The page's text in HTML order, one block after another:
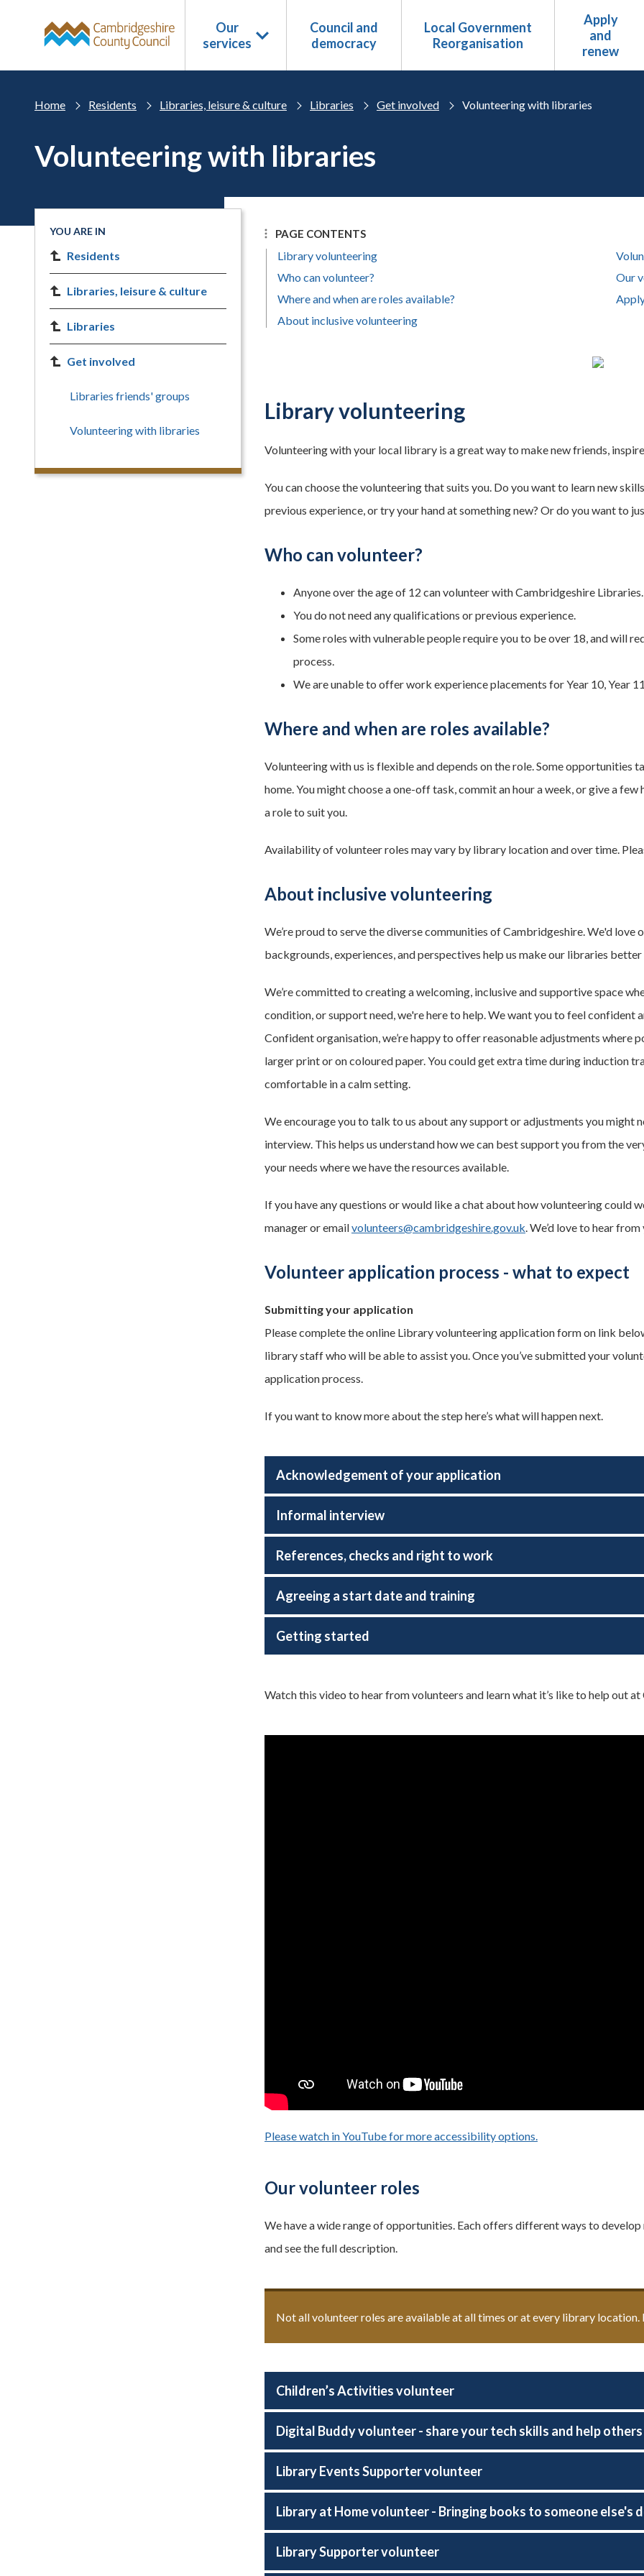
Our
services
Council and
democracy
Local Government
Reorganisation
Apply
and
renew
Home Residents Libraries, leisure & culture Libraries Get involved Volunteering with libraries
Volunteering with libraries
PAGE CONTENTS
Library volunteering
Who can volunteer?
Where and when are roles available?
About inclusive volunteering
Our
Library volunteering
Volunteering with your local library is a great way to make new friends,
You can choose the volunteering that suits you. Do you want to learn new
previous experience, or try your hand at something new? Or do you want to
Who can volunteer?
Anyone over the age of 12 can volunteer with Cambridgeshire Libraries.
You do not need any qualifications or previous experience.
Some roles with vulnerable people require you to be over 18, and will
process.
We are unable to offer work experience placements for Year 10, Year
Where and when are roles available?
Volunteering with us is flexible and depends on the role. Some opportunities
home. You might choose a one-off task, commit an hour a week, or give a
a role to suit you.
Availability of volunteer roles may vary by library location and over time.
About inclusive volunteering
We’re proud to serve the diverse communities of Cambridgeshire. We'd
backgrounds, experiences, and perspectives help us make our libraries
We’re committed to creating a welcoming, inclusive and supportive space
condition, or support need, we're here to help. We want you to feel
Confident organisation, we’re happy to offer reasonable adjustments
larger print or on coloured paper. You could get extra time during induction
comfortable in a calm setting.
We encourage you to talk to us about any support or adjustments you might
interview. This helps us understand how we can best support you from the
your needs where we have the resources available.
If you have any questions or would like a chat about how volunteering could
manager or emailvolunteers@cambridgeshire.gov.uk. We’d love to hear from
Volunteer application process - what to expect
Submitting your application
Please complete the online Library volunteering application form on link
library staff who will be able to assist you. Once you’ve submitted your
application process.
If you want to know more about the step here’s what will happen next.
Acknowledgement of your application
Informal interview
References, checks and right to work
Agreeing a start date and training
Getting started
Watch this video to hear from volunteers and learn what it’s like to help out
Please watch in YouTube for more accessibility options.
Our volunteer roles
We have a wide range of opportunities. Each offers different ways to
and see the full description.
Not all volunteer roles are available at all times or at every library
Children’s Activities volunteer
Digital Buddy volunteer - share your tech skills and help
Library Events Supporter volunteer
Library at Home volunteer - Bringing books to someone else's
Library Supporter volunteer
YOU ARE IN
Residents
Libraries, leisure & culture
Libraries
Get involved
Libraries friends' groups
Volunteering with libraries